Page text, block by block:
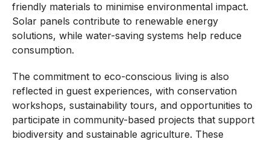
friendly materials to minimise environmental impact.
Solar panels contribute to renewable energy
solutions, while water-saving systems help reduce
consumption.
The commitment to eco-conscious living is also
reflected in guest experiences, with conservation
workshops, sustainability tours, and opportunities to
participate in community-based projects that support
biodiversity and sustainable agriculture. These